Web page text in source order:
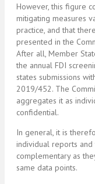
However, this figure
mitigating measures
practice, and that
presented in the
After all, Member
the annual FDI
states submissions
2019/452. The
aggregates it as
confidential.
In general, it is
individual reports and
complementary as
same data points.